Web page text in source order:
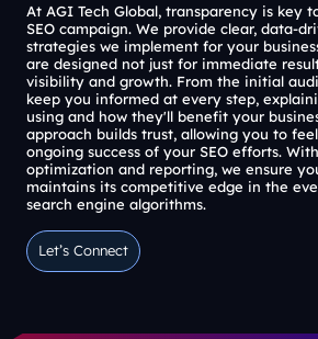
At AGI Tech Global, transparency is key
SEO campaign. We provide clear, data-
strategies we implement for your
are designed not just for immediate
visibility and growth. From the initial
keep you informed at every step,
using and how they'll benefit your
approach builds trust, allowing you to
ongoing success of your SEO efforts.
optimization and reporting, we ensure
maintains its competitive edge in the
search engine algorithms.
Let’s Connect